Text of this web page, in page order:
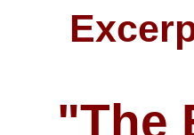
"The